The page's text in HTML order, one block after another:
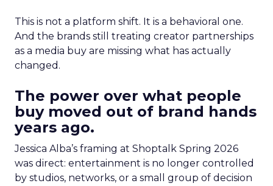
This is not a platform shift. It is a behavioral one.
And the brands still treating creator partnerships
as a media buy are missing what has actually
changed.
The power over what people
buy moved out of brand hands
years ago.
Jessica Alba’s framing at Shoptalk Spring 2026
was direct: entertainment is no longer controlled
by studios, networks, or a small group of decision